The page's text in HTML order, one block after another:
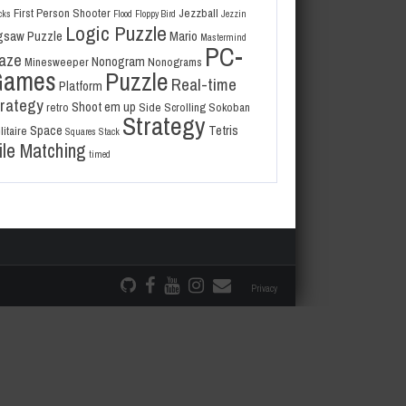
First Person Shooter Flood Floppy Bird Jezzball Jezzin
Puzzle Logic Puzzle Mario Mastermind
MinesweeperNonogram Nonograms PC-
Platform PuzzleReal-time
retro Shoot em up Side ScrollingSokoban
Space Squares Stack Strategy Tetris
Matching timed
Privacy